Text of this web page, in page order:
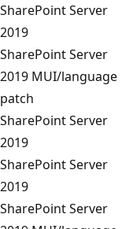
SharePoint Server
2019
SharePoint Server
2019 MUI/language
patch
SharePoint Server
2019
SharePoint Server
2019
SharePoint Server